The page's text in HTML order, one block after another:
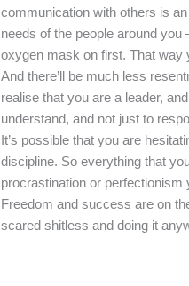
communication with others is
needs of the people around
oxygen mask on first. That way
And there’ll be much less
realise that you are a leader,
understand, and not just to
It’s possible that you are
discipline. So everything that
procrastination or perfectionism
Freedom and success are on
scared shitless and doing it